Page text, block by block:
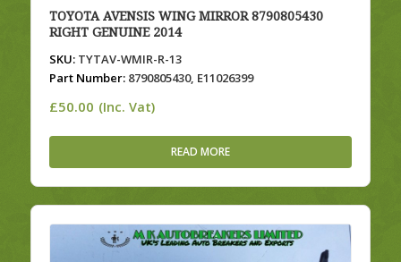
TOYOTA AVENSIS WING MIRROR 8790805430
RIGHT GENUINE 2014
SKU:TYTAV-WMIR-R-13
Part Number:8790805430, E11026399
£50.00 (Inc. Vat)
READ MORE